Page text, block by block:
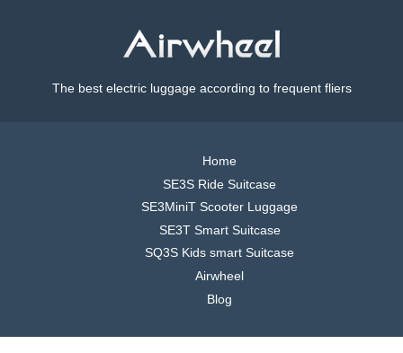
The best electric luggage according to frequent fliers
Home
SE3S Ride Suitcase
SE3MiniT Scooter Luggage
SE3T Smart Suitcase
SQ3S Kids smart Suitcase
Airwheel
Blog